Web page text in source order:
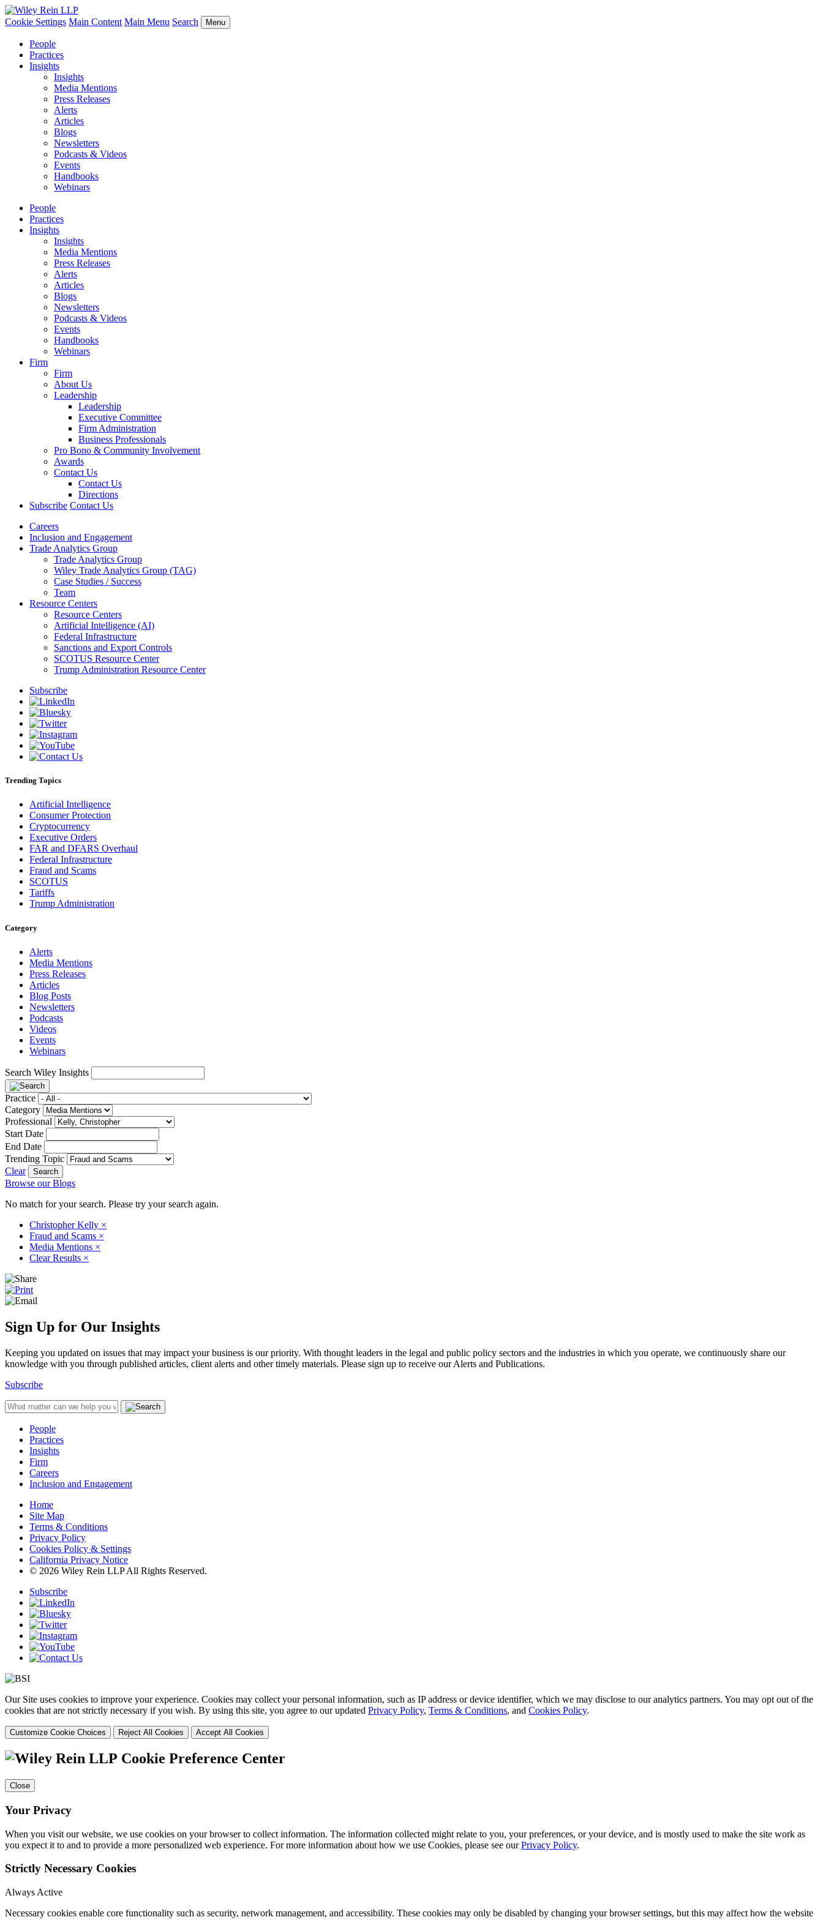
Cookie Settings Main Content Main Menu Search Menu
People
Practices
Insights
Insights
Media Mentions
Press Releases
Alerts
Articles
Blogs
Newsletters
Podcasts & Videos
Events
Handbooks
Webinars
People
Practices
Insights
Insights
Media Mentions
Press Releases
Alerts
Articles
Blogs
Newsletters
Podcasts & Videos
Events
Handbooks
Webinars
Firm
Firm
About Us
Leadership
Leadership
Executive Committee
Firm Administration
Business Professionals
Pro Bono & Community Involvement
Awards
Contact Us
Contact Us
Directions
Subscribe Contact Us
Careers
Inclusion and Engagement
Trade Analytics Group
Trade Analytics Group
Wiley Trade Analytics Group (TAG)
Case Studies / Success
Team
Resource Centers
Resource Centers
Artificial Intelligence (AI)
Federal Infrastructure
Sanctions and Export Controls
SCOTUS Resource Center
Trump Administration Resource Center
Subscribe
Trending Topics
Artificial Intelligence
Consumer Protection
Cryptocurrency
Executive Orders
FAR and DFARS Overhaul
Federal Infrastructure
Fraud and Scams
SCOTUS
Tariffs
Trump Administration
Category
Alerts
Media Mentions
Press Releases
Articles
Blog Posts
Newsletters
Podcasts
Videos
Events
Webinars
Search Wiley Insights
Practice
Category
Professional
Start Date
End Date
Trending Topic
Clear
Browse our Blogs
No match for your search. Please try your search again.
Christopher Kelly ×
Fraud and Scams ×
Media Mentions ×
Clear Results ×
Sign Up for Our Insights
Keeping you updated on issues that may impact your business is our priority. With thought leaders in the legal and public policy sectors and the industries in which you operate, we continuously share our
knowledge with you through published articles, client alerts and other timely materials. Please sign up to receive our Alerts and Publications.
Subscribe
People
Practices
Insights
Firm
Careers
Inclusion and Engagement
Home
Site Map
Terms & Conditions
Privacy Policy
Cookies Policy & Settings
California Privacy Notice
© 2026 Wiley Rein LLP All Rights Reserved.
Subscribe
Our Site uses cookies to improve your experience. Cookies may collect your personal information, such as IP address or device identifier, which we may disclose to our analytics partners. You may opt out of the
cookies that are not strictly necessary if you wish. By using this site, you agree to our updated Privacy Policy, Terms & Conditions, and Cookies Policy.
Customize Cookie Choices Reject All Cookies Accept All Cookies
Cookie Preference Center
Close
Your Privacy
When you visit our website, we use cookies on your browser to collect information. The information collected might relate to you, your preferences, or your device, and is mostly used to make the site work as
you expect it to and to provide a more personalized web experience. For more information about how we use Cookies, please see ourPrivacy Policy.
Strictly Necessary Cookies
Always Active
Necessary cookies enable core functionality such as security, network management, and accessibility. These cookies may only be disabled by changing your browser settings, but this may affect how the website